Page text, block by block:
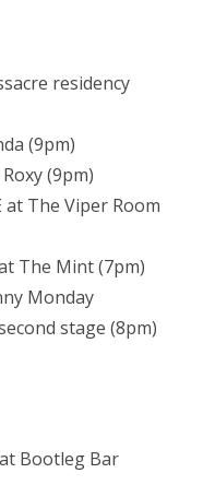
residency
(9pm)
(9pm)
at The Viper Room
The Mint (7pm)
Monday
stage (8pm)
Bootleg Bar